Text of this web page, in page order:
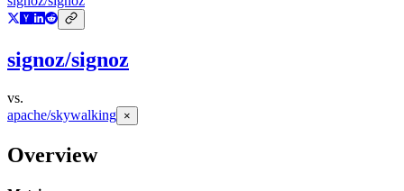
signoz/signoz
vs.
apache/skywalking ×
Overview